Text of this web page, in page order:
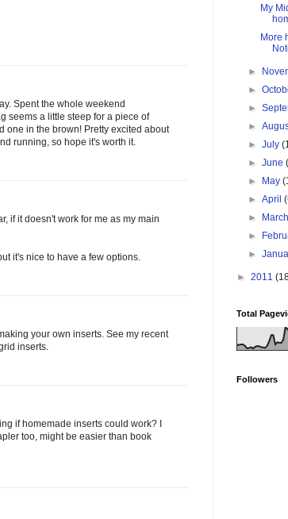
Spent the whole weekend
seems a little steep for a piece of
one in the brown! Pretty excited about
running, so hope it's worth it.
if it doesn't work for me as my main
it's nice to have a few options.
your own inserts. See my recent
inserts.
if homemade inserts could work? I
too, might be easier than book
My
More
►
►
►
►
►July
►June
► May
►April
►
►
►
► 2011
Total
Followers